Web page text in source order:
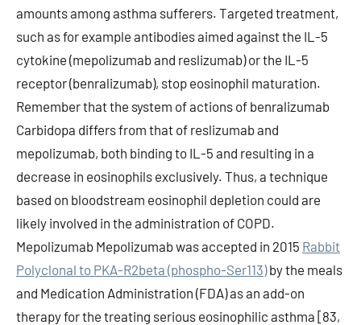
amounts among asthma sufferers. Targeted treatment,
such as for example antibodies aimed against the IL-5
cytokine (mepolizumab and reslizumab) or the IL-5
receptor (benralizumab), stop eosinophil maturation.
Remember that the system of actions of benralizumab
Carbidopa differs from that of reslizumab and
mepolizumab, both binding to IL-5 and resulting in a
decrease in eosinophils exclusively. Thus, a technique
based on bloodstream eosinophil depletion could are
likely involved in the administration of COPD.
Mepolizumab Mepolizumab was accepted in 2015 Rabbit
Polyclonal to PKA-R2beta (phospho-Ser113)by the meals
and Medication Administration (FDA) as an add-on
therapy for the treating serious eosinophilic asthma [83,